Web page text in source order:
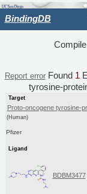
BindingDB
Report errorFound 1
tyrosine-
Target
Proto-oncogene tyrosine-
(Human)
Pfizer
Ligand
BDBM3477